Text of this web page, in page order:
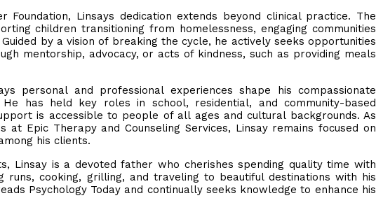
Linsays dedication extends beyond clinical practice. The
children transitioning from homelessness, engaging communities
by a vision of breaking the cycle, he actively seeks opportunities
mentorship, advocacy, or acts of kindness, such as providing meals
personal and professional experiences shape his compassionate
has held key roles in school, residential, and community-based
is accessible to people of all ages and cultural backgrounds. As
at Epic Therapy and Counseling Services, Linsay remains focused on
his clients.
Linsay is a devoted father who cherishes spending quality time with
runs, cooking, grilling, and traveling to beautiful destinations with his
Psychology Today and continually seeks knowledge to enhance his